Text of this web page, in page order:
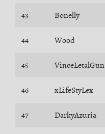
43 Bonelly
44 Wood
45 VinceLetalGun
46 xLifeStyLex
47 DarkyAzuria